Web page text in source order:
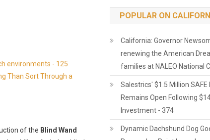
environments - 125
Than Sort Through a
of the Blind Wand
POPULAR ON
California: Governor
renewing the American
families at NALEO National
Salestrics' $1.5 Million SAFE
Remains Open Following
Investment - 374
Dynamic Dachshund Dog